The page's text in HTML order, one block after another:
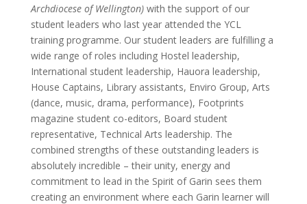
Archdiocese of Wellington)with the support of our
student leaders who last year attended the YCL
training programme. Our student leaders are fulfilling a
wide range of roles including Hostel leadership,
International student leadership, Hauora leadership,
House Captains, Library assistants, Enviro Group, Arts
(dance, music, drama, performance), Footprints
magazine student co-editors, Board student
representative, Technical Arts leadership. The
combined strengths of these outstanding leaders is
absolutely incredible – their unity, energy and
commitment to lead in the Spirit of Garin sees them
creating an environment where each Garin learner will